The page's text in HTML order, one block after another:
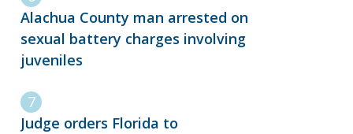
Alachua County man arrested on
sexual battery charges involving
juveniles
Judge orders Florida to